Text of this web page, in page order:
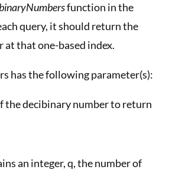
function in the
query, it should return the
at that one-based index.
has the following parameter(s):
the decibinary number to return
an integer, q, the number of